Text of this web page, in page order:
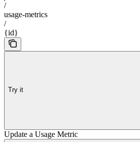
/
usage-metrics
/
{id}
Try it
Update a Usage Metric